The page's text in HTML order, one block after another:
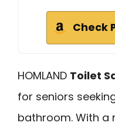
Check
HOMLAND Toilet
for seniors
bathroom. With a